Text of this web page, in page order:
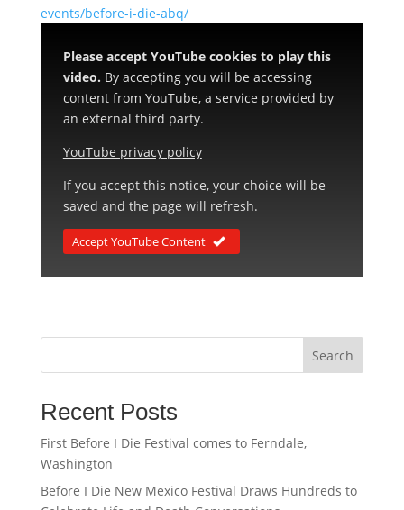
events/before-i-die-abq/
Please accept YouTube cookies to play this
video.By accepting you will be accessing
content from YouTube, a service provided by
an external third party.
YouTube privacy policy
If you accept this notice, your choice will be
saved and the page will refresh.
Accept YouTube Content
Search
Recent Posts
First Before I Die Festival comes to Ferndale,
Washington
Before I Die New Mexico Festival Draws Hundreds to